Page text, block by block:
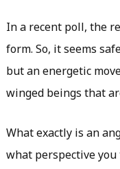
In a recent poll, the
form. So, it seems
but an energetic
winged beings that
What exactly is an
what perspective